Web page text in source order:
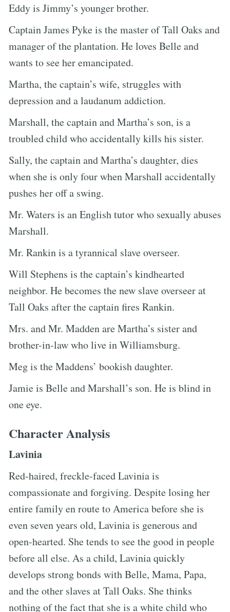
Eddy is Jimmy’s younger brother.
Captain James Pyke is the master of Tall Oaks and
manager of the plantation. He loves Belle and
wants to see her emancipated.
Martha, the captain’s wife, struggles with
depression and a laudanum addiction.
Marshall, the captain and Martha’s son, is a
troubled child who accidentally kills his sister.
Sally, the captain and Martha’s daughter, dies
when she is only four when Marshall accidentally
pushes her off a swing.
Mr. Waters is an English tutor who sexually abuses
Marshall.
Mr. Rankin is a tyrannical slave overseer.
Will Stephens is the captain’s kindhearted
neighbor. He becomes the new slave overseer at
Tall Oaks after the captain fires Rankin.
Mrs. and Mr. Madden are Martha’s sister and
brother-in-law who live in Williamsburg.
Meg is the Maddens’ bookish daughter.
Jamie is Belle and Marshall’s son. He is blind in
one eye.
Character Analysis
Lavinia
Red-haired, freckle-faced Lavinia is
compassionate and forgiving. Despite losing her
entire family en route to America before she is
even seven years old, Lavinia is generous and
open-hearted. She tends to see the good in people
before all else. As a child, Lavinia quickly
develops strong bonds with Belle, Mama, Papa,
and the other slaves at Tall Oaks. She thinks
nothing of the fact that she is a white child who